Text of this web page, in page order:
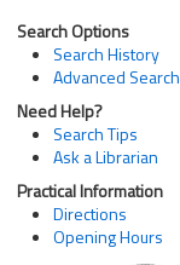
Search Options
Search History
Advanced Search
Need Help?
Search Tips
Ask a Librarian
Practical Information
Directions
Opening Hours